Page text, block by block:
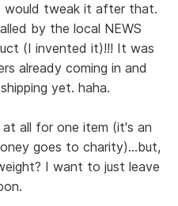
would tweak it after that.
by the local NEWS
(I invented it)!!! It was
already coming in and
yet. haha.
all for one item (it's an
goes to charity)...but,
I want to just leave